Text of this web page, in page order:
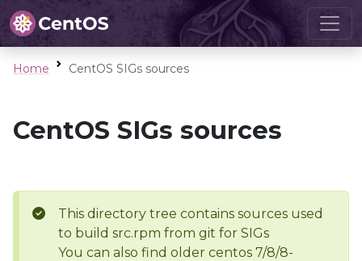
Home CentOS SIGs sources
CentOS SIGs sources
This directory tree contains sources used
to build src.rpm from git for SIGs
You can also find older centos 7/8/8-